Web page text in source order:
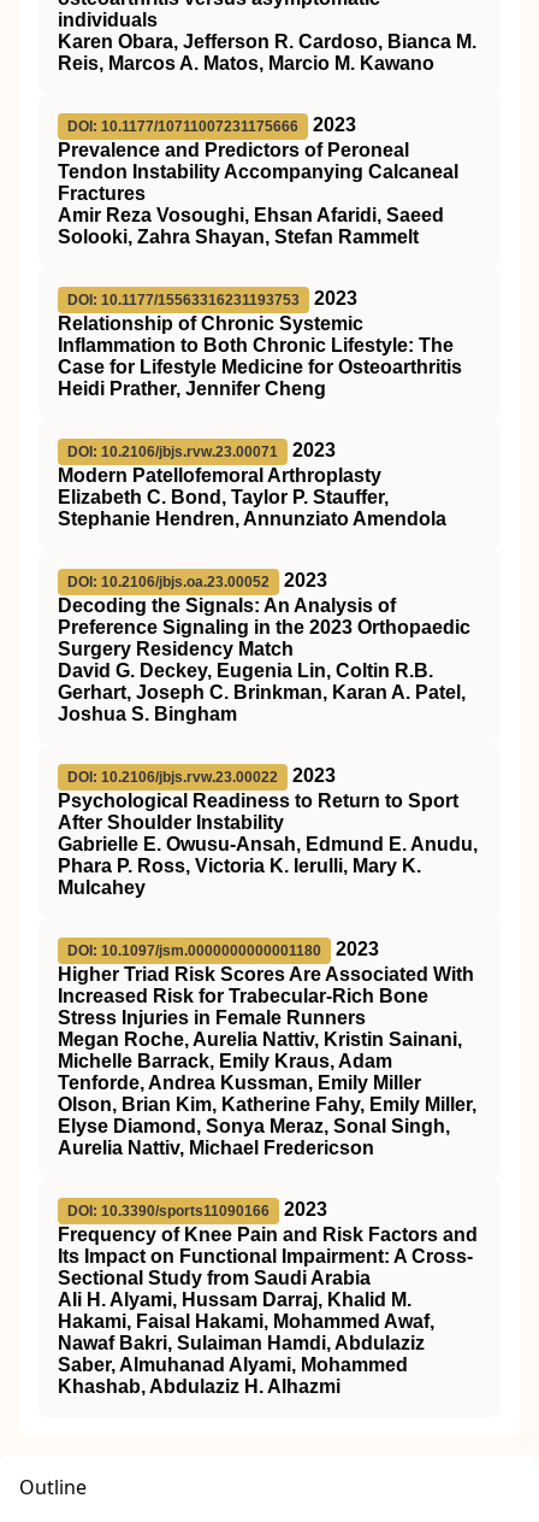
individuals
Karen Obara, Jefferson R. Cardoso, Bianca M.
Reis, Marcos A. Matos, Marcio M. Kawano
DOI: 10.1177/10711007231175666
2023
Prevalence and Predictors of Peroneal
Tendon Instability Accompanying Calcaneal
Fractures
Amir Reza Vosoughi, Ehsan Afaridi, Saeed
Solooki, Zahra Shayan, Stefan Rammelt
DOI: 10.1177/15563316231193753
2023
Relationship of Chronic Systemic
Inflammation to Both Chronic Lifestyle: The
Case for Lifestyle Medicine for Osteoarthritis
Heidi Prather, Jennifer Cheng
DOI: 10.2106/jbjs.rvw.23.00071
2023
Modern Patellofemoral Arthroplasty
Elizabeth C. Bond, Taylor P. Stauffer,
Stephanie Hendren, Annunziato Amendola
DOI: 10.2106/jbjs.oa.23.00052
2023
Decoding the Signals: An Analysis of
Preference Signaling in the 2023 Orthopaedic
Surgery Residency Match
David G. Deckey, Eugenia Lin, Coltin R.B.
Gerhart, Joseph C. Brinkman, Karan A. Patel,
Joshua S. Bingham
DOI: 10.2106/jbjs.rvw.23.00022
2023
Psychological Readiness to Return to Sport
After Shoulder Instability
Gabrielle E. Owusu-Ansah, Edmund E. Anudu,
Phara P. Ross, Victoria K. Ierulli, Mary K.
Mulcahey
DOI: 10.1097/jsm.0000000000001180
2023
Higher Triad Risk Scores Are Associated With
Increased Risk for Trabecular-Rich Bone
Stress Injuries in Female Runners
Megan Roche, Aurelia Nattiv, Kristin Sainani,
Michelle Barrack, Emily Kraus, Adam
Tenforde, Andrea Kussman, Emily Miller
Olson, Brian Kim, Katherine Fahy, Emily Miller,
Elyse Diamond, Sonya Meraz, Sonal Singh,
Aurelia Nattiv, Michael Fredericson
DOI: 10.3390/sports11090166
2023
Frequency of Knee Pain and Risk Factors and
Its Impact on Functional Impairment: A Cross-
Sectional Study from Saudi Arabia
Ali H. Alyami, Hussam Darraj, Khalid M.
Hakami, Faisal Hakami, Mohammed Awaf,
Nawaf Bakri, Sulaiman Hamdi, Abdulaziz
Saber, Almuhanad Alyami, Mohammed
Khashab, Abdulaziz H. Alhazmi
Outline